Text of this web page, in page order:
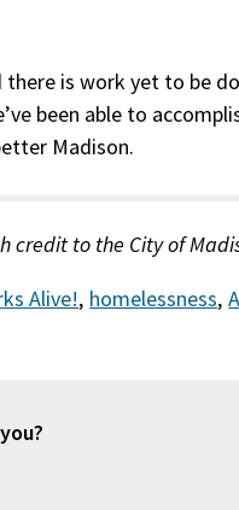
is work yet to be
been able to
Madison.
credit to the City of
Alive!, homelessness,